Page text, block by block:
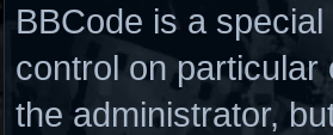
BBCode is a
control on
the administrator,